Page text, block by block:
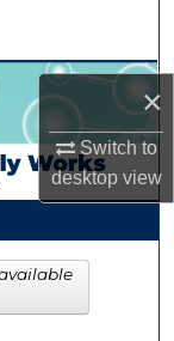
×
Switch to
desktopview